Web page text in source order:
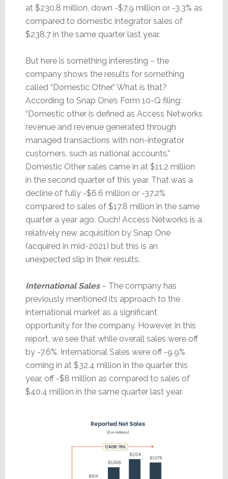
at $230.8 million, down -$7.9 million or -3.3% as
compared to domestic integrator sales of
$238.7 in the same quarter last year.
But here is something interesting – the
company shows the results for something
called “Domestic Other.” What is that?
According to Snap One’s Form 10-Q filing:
“Domestic other is defined as Access Networks
revenue and revenue generated through
managed transactions with non-integrator
customers, such as national accounts.”
Domestic Other sales came in at $11.2 million
in the second quarter of this year. That was a
decline of fully -$6.6 million or -37.2%
compared to sales of $17.8 million in the same
quarter a year ago. Ouch! Access Networks is a
relatively new acquisition by Snap One
(acquired in mid-2021) but this is an
unexpected slip in their results.
International Sales– The company has
previously mentioned its approach to the
international market as a significant
opportunity for the company. However, in this
report, we see that while overall sales were off
by -7.6%, International Sales were off -9.9%
coming in at $32.4 million in the quarter this
year, off -$8 million as compared to sales of
$40.4 million in the same quarter last year.